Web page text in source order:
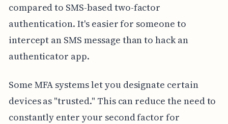
compared to SMS-based two-factor
authentication. It's easier for someone to
intercept an SMS message than to hack an
authenticator app.
Some MFA systems let you designate certain
devices as "trusted." This can reduce the need to
constantly enter your second factor for